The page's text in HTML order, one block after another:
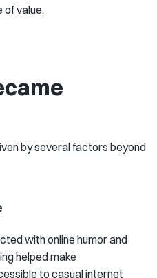
value.
by several factors beyond
with online humor and
helped make
to casual internet